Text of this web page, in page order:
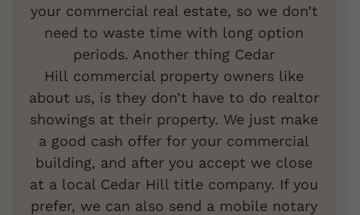
your commercial real estate, so we don’t
need to waste time with long option
periods. Another thing Cedar
Hill commercial property owners like
about us, is they don’t have to do realtor
showings at their property. We just make
a good cash offer for your commercial
building, and after you accept we close
at a local Cedar Hill title company. If you
prefer, we can also send a mobile notary